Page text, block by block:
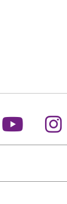
on X
us
Follow